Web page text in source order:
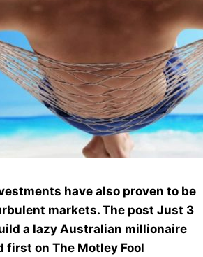
have also proven to be
markets. The post Just 3
a lazy Australian millionaire
first on The Motley Fool